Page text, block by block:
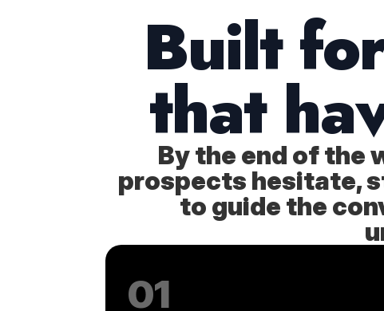
Built
that
By the end of the
prospects hesitate,
to guide the
01